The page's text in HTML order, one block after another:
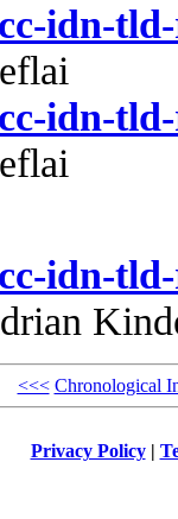
idn-
idn-
idn-
<<< Chronological
Privacy Policy|